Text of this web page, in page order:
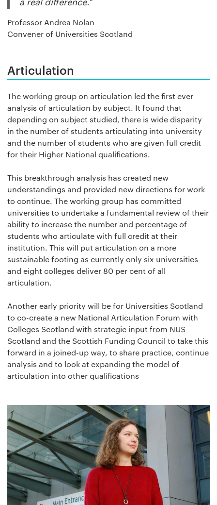
Professor Andrea Nolan
Convener of Universities Scotland
Articulation
The working group on articulation led the first ever
analysis of articulation by subject. It found that
depending on subject studied, there is wide disparity
in the number of students articulating into university
and the number of students who are given full credit
for their Higher National qualifications.
This breakthrough analysis has created new
understandings and provided new directions for work
to continue. The working group has committed
universities to undertake a fundamental review of their
ability to increase the number and percentage of
students who articulate with full credit at their
institution. This will put articulation on a more
sustainable footing as currently only six universities
and eight colleges deliver 80 per cent of all
articulation.
Another early priority will be for Universities Scotland
to co-create a new National Articulation Forum with
Colleges Scotland with strategic input from NUS
Scotland and the Scottish Funding Council to take this
forward in a joined-up way, to share practice, continue
analysis and to look at expanding the model of
articulation into other qualifications